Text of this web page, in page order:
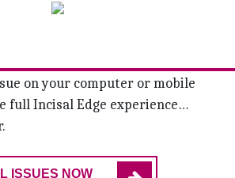
on your computer or mobile
full Incisal Edge experience…
ISSUES NOW